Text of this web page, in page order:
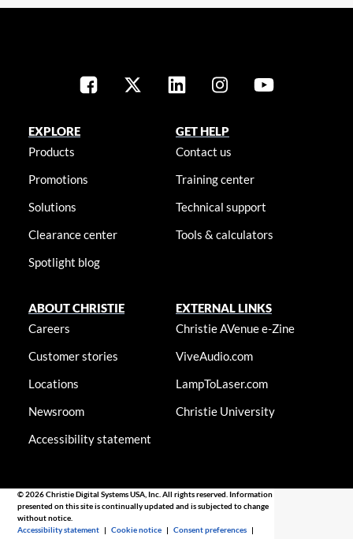
EXPLORE
Products
Promotions
Solutions
Clearance center
Spotlight blog
GET HELP
Contact us
Training center
Technical support
Tools & calculators
ABOUT CHRISTIE
Careers
Customer stories
Locations
Newsroom
Accessibility statement
EXTERNAL LINKS
Christie AVenue e-Zine
ViveAudio.com
LampToLaser.com
Christie University
© 2026 Christie Digital Systems USA, Inc. All rights reserved. Information
presented on this site is continually updated and is subjected to change
without notice.
Accessibility statement |Cookie notice |Consent preferences |